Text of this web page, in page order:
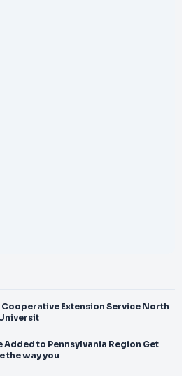
Extension Service North
to Pennsylvania Region Get
the way you